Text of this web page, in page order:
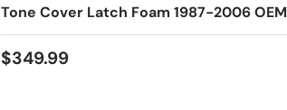
Tone Cover Latch Foam 1987-2006 OEM
$349.99